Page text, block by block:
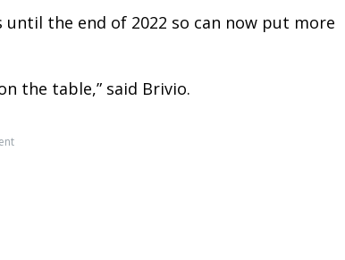
until the end of 2022 so can now put more
the table,” said Brivio.